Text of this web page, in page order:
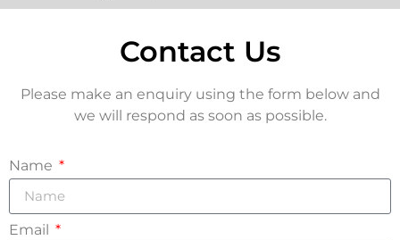
Contact Us
Please make an enquiry using the form below and
we will respond as soon as possible.
Name
Email